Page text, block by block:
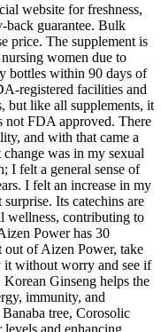
website for freshness,
back guarantee. Bulk
price. The supplement is
women due to
bottles within 90 days of
registered facilities and
but like all supplements, it
not FDA approved. There
and with that came a
was in my sexual
I felt a general sense of
I felt an increase in my
Its catechins are
wellness, contributing to
Power has 30
out of Aizen Power, take
it without worry and see if
Ginseng helps the
immunity, and
tree, Corosolic
and enhancing